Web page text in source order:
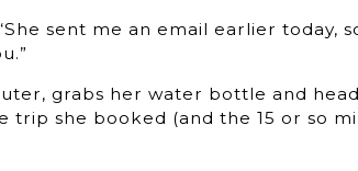
sent me an email earlier today,
grabs her water bottle and
trip she booked (and the 15 or so